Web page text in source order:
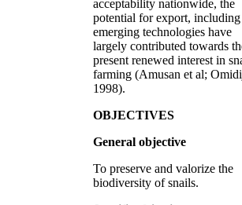
acceptability nationwide, the
potential for export, including
emerging technologies have
largely contributed towards
present renewed interest in
farming (Amusan et al;
1998).
OBJECTIVES
General objective
To preserve and valorize the
biodiversity of snails.